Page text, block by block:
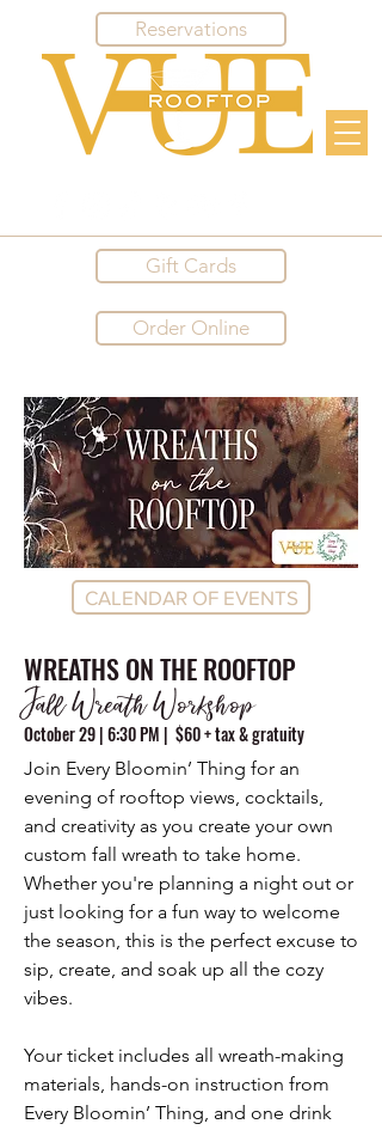
Reservations
Gift Cards
Order Online
CALENDAR OF EVENTS
WREATHS ON THE ROOFTOP
Fall Wreath Workshop
October 29 | 6:30 PM | $60 + tax & gratuity
Join Every Bloomin’ Thing for an
evening of rooftop views, cocktails,
and creativity as you create your own
custom fall wreath to take home.
Whether you're planning a night out or
just looking for a fun way to welcome
the season, this is the perfect excuse to
sip, create, and soak up all the cozy
vibes.
Your ticket includes all wreath-making
materials, hands-on instruction from
Every Bloomin’ Thing, and one drink